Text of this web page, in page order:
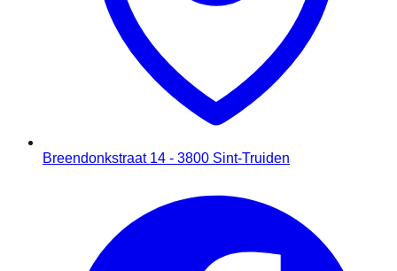
Breendonkstraat 14 - 3800 Sint-Truiden